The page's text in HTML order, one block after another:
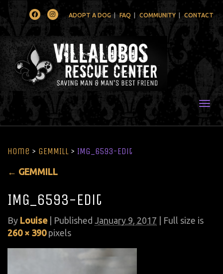
FacebookInstagramADOPT A DOG FAQ COMMUNITY CONTACT
Home > GEMMILL > IMG_6593-Edit
← GEMMILL
IMG_6593-Edit
By Louise Published January 9, 2017 | Full size is
260 × 390pixels